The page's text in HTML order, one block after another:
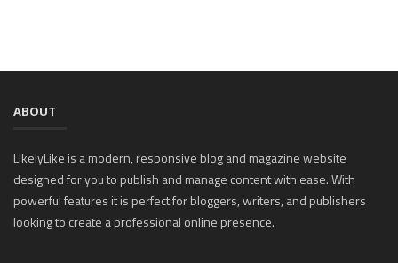
ABOUT
LikelyLike is a modern, responsive blog and magazine website
designed for you to publish and manage content with ease. With
powerful features it is perfect for bloggers, writers, and publishers
looking to create a professional online presence.